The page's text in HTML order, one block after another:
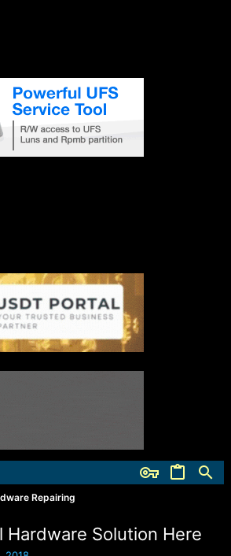
Repairing
Hardware Solution Here